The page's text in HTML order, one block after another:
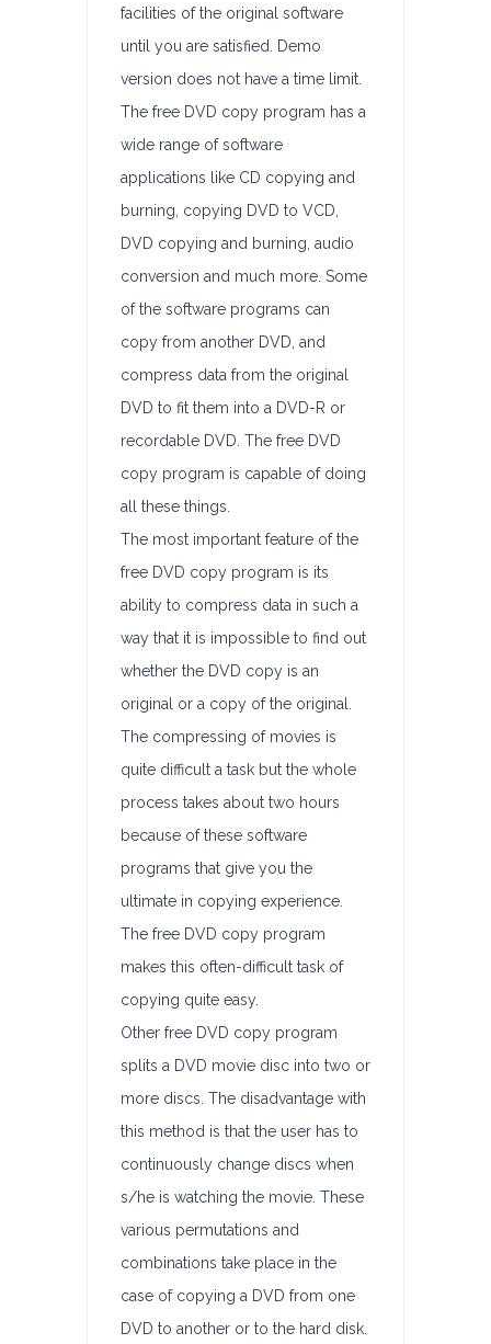
facilities of the original software
until you are satisfied. Demo
version does not have a time limit.
The free DVD copy program has a
wide range of software
applications like CD copying and
burning, copying DVD to VCD,
DVD copying and burning, audio
conversion and much more. Some
of the software programs can
copy from another DVD, and
compress data from the original
DVD to fit them into a DVD-R or
recordable DVD. The free DVD
copy program is capable of doing
all these things.
The most important feature of the
free DVD copy program is its
ability to compress data in such a
way that it is impossible to find out
whether the DVD copy is an
original or a copy of the original.
The compressing of movies is
quite difficult a task but the whole
process takes about two hours
because of these software
programs that give you the
ultimate in copying experience.
The free DVD copy program
makes this often-difficult task of
copying quite easy.
Other free DVD copy program
splits a DVD movie disc into two or
more discs. The disadvantage with
this method is that the user has to
continuously change discs when
s/he is watching the movie. These
various permutations and
combinations take place in the
case of copying a DVD from one
DVD to another or to the hard disk.